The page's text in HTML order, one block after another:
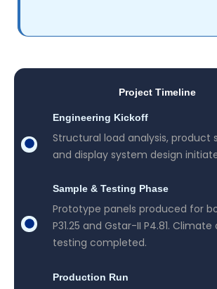
Project Timeline
Engineering Kickoff
Structural load analysis, product
and display system design
Sample & Testing Phase
Prototype panels produced for
P31.25 and Gstar-II P4.81.
testing completed.
Production Run